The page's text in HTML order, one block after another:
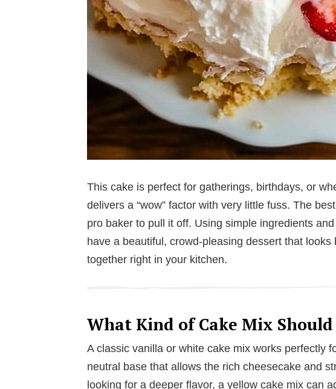
This cake is perfect for gatherings, birthdays, or
delivers a “wow” factor with very little fuss. The
pro baker to pull it off. Using simple ingredients
have a beautiful, crowd-pleasing dessert that
together right in your kitchen.
What Kind of Cake Mix Should
A classic vanilla or white cake mix works perfectly
neutral base that allows the rich cheesecake and
looking for a deeper flavor, a yellow cake mix can